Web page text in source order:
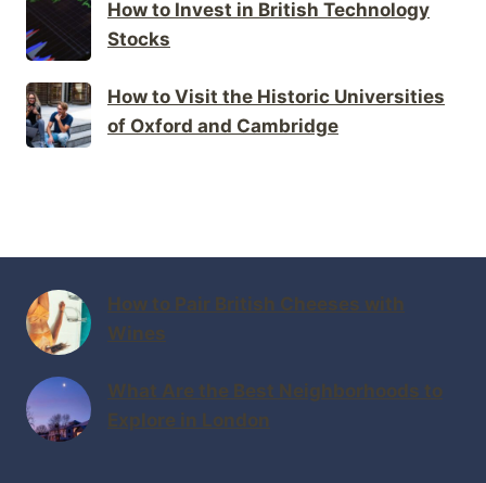
How to Invest in British Technology
Stocks
How to Visit the Historic Universities
of Oxford and Cambridge
How to Pair British Cheeses with
Wines
What Are the Best Neighborhoods to
Explore in London